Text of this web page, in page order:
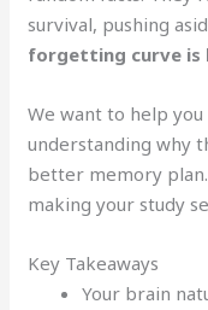
survival, pushing
forgetting curve is
We want to help
understanding why
better memory plan.
making your study
Key Takeaways
Your brain